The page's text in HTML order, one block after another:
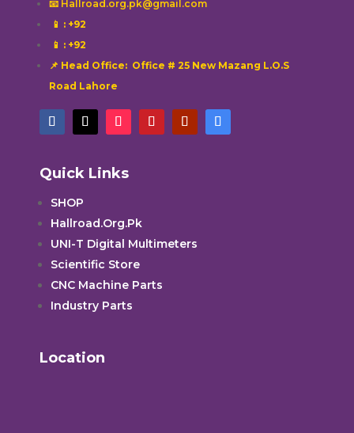
📧 Hallroad.org.pk@gmail.com
📱 : +92
📱 : +92
📌 Head Office: Office # 25 New Mazang L.O.S
Road Lahore
Quick Links
SHOP
Hallroad.Org.Pk
UNI-T Digital Multimeters
Scientific Store
CNC Machine Parts
Industry Parts
Location